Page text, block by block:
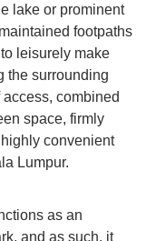
lake or prominent
footpaths
leisurely make
the surrounding
combined
space, firmly
convenient
Lumpur.
as an
and as such, it